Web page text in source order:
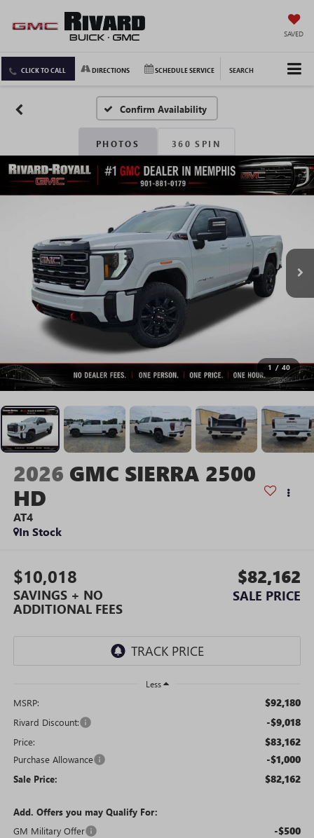
SAVED
CLICK TO CALL DIRECTIONS SCHEDULE SERVICE SEARCH
Confirm Availability
PHOTOS 360 SPIN
1 / 40
2026 GMC SIERRA 2500
HD
AT4
In Stock
$10,018
SAVINGS + NO
ADDITIONAL FEES
$82,162
SALE PRICE
Less
MSRP: $92,180
Rivard Discount: -$9,018
Price: $83,162
Purchase Allowance -$1,000
Sale Price: $82,162
Add. Offers you may Qualify For:
GM Military Offer
-$500